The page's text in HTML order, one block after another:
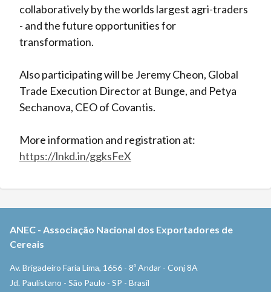
collaboratively by the worlds largest agri-traders
- and the future opportunities for
transformation.
Also participating will be Jeremy Cheon, Global
Trade Execution Director at Bunge, and Petya
Sechanova, CEO of Covantis.
More information and registration at:
https://lnkd.in/ggksFeX
ANEC - Associação Nacional dos Exportadores de
Cereais
Av. Brigadeiro Faria Lima, 1656 - 8º Andar - Conj 8A
Jd. Paulistano - São Paulo - SP - Brasil